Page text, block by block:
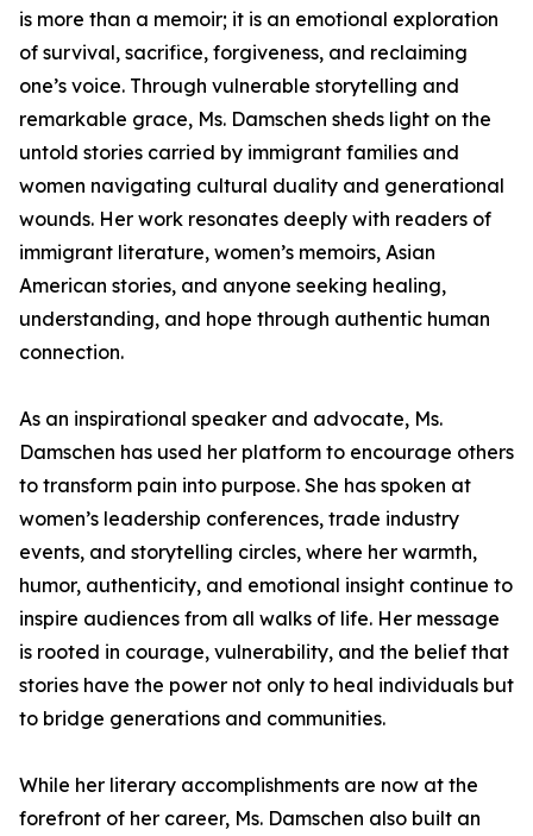
is more than a memoir; it is an emotional exploration
of survival, sacrifice, forgiveness, and reclaiming
one’s voice. Through vulnerable storytelling and
remarkable grace, Ms. Damschen sheds light on the
untold stories carried by immigrant families and
women navigating cultural duality and generational
wounds. Her work resonates deeply with readers of
immigrant literature, women’s memoirs, Asian
American stories, and anyone seeking healing,
understanding, and hope through authentic human
connection.
As an inspirational speaker and advocate, Ms.
Damschen has used her platform to encourage others
to transform pain into purpose. She has spoken at
women’s leadership conferences, trade industry
events, and storytelling circles, where her warmth,
humor, authenticity, and emotional insight continue to
inspire audiences from all walks of life. Her message
is rooted in courage, vulnerability, and the belief that
stories have the power not only to heal individuals but
to bridge generations and communities.
While her literary accomplishments are now at the
forefront of her career, Ms. Damschen also built an